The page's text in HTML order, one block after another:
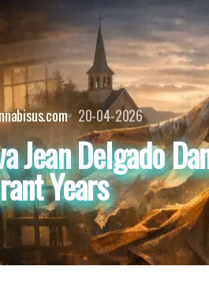
20-04-2026
Jean Delgado
Years